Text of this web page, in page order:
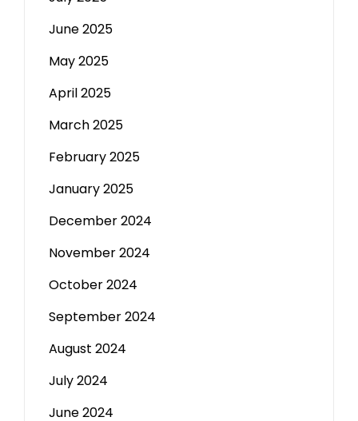
June 2025
May 2025
April 2025
March 2025
February 2025
January 2025
December 2024
November 2024
October 2024
September 2024
August 2024
July 2024
June 2024